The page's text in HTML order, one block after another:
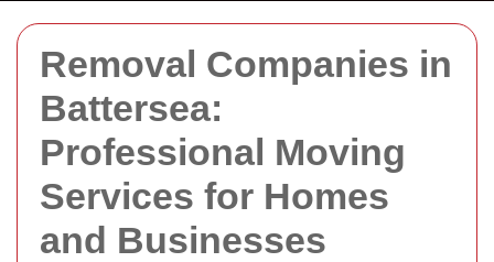
Removal Companies in
Battersea:
Professional Moving
Services for Homes
and Businesses